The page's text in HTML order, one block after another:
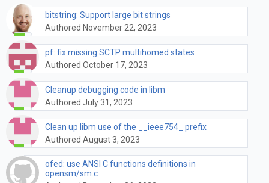
bitstring: Support large bit strings
Authored November 22, 2023
pf: fix missing SCTP multihomed states
Authored October 17, 2023
Cleanup debugging code in libm
Authored July 31, 2023
Clean up libm use of the __ieee754_ prefix
Authored August 3, 2023
ofed: use ANSI C functions definitions in
opensm/sm.c